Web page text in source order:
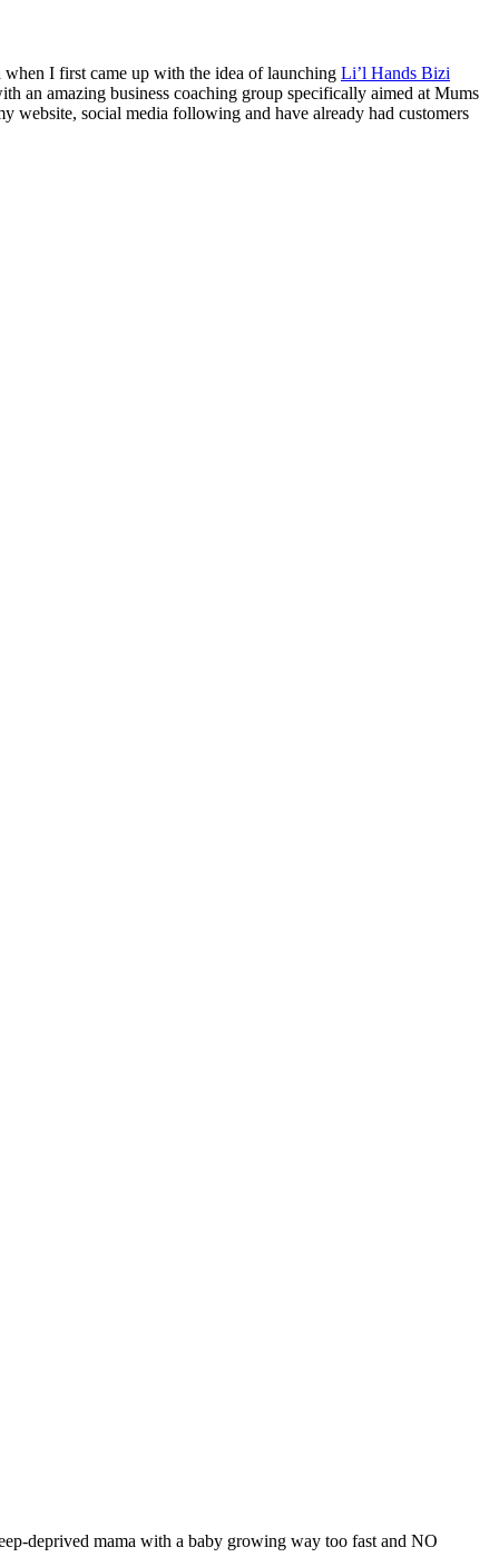
I first came up with the idea of launching Li’l Hands Bizi
an amazing business coaching group specifically aimed at Mums
website, social media following and have already had customers
deprived mama with a baby growing way too fast and NO